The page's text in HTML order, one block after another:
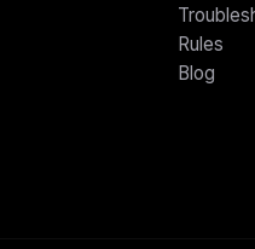
Rules
Blog